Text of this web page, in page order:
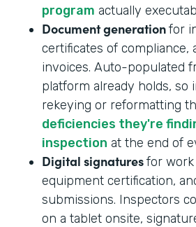
program actually
Document generationfor
certificates of compliance,
invoices. Auto-populated
platform already holds, so
rekeying or reformatting
deficiencies they're
inspection at the end of
Digital signaturesfor
equipment certification,
submissions. Inspectors
on a tablet onsite,